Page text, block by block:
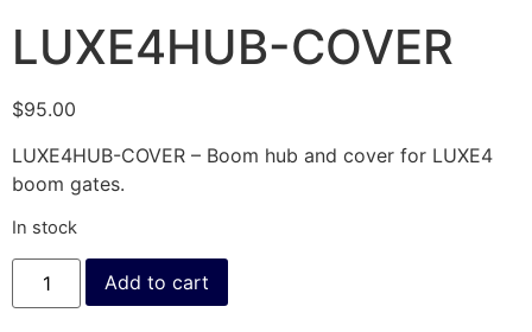
LUXE4HUB-COVER
$95.00
LUXE4HUB-COVER – Boom hub and cover for LUXE4
boom gates.
In stock
Add to cart